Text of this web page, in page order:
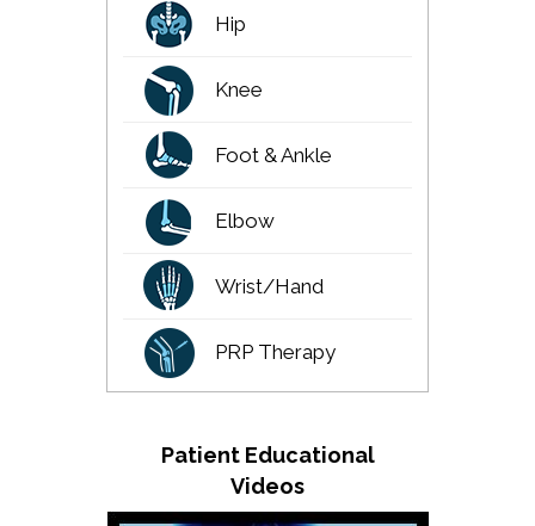
Hip
Knee
Foot & Ankle
Elbow
Wrist/Hand
PRP Therapy
Patient Educational
Videos